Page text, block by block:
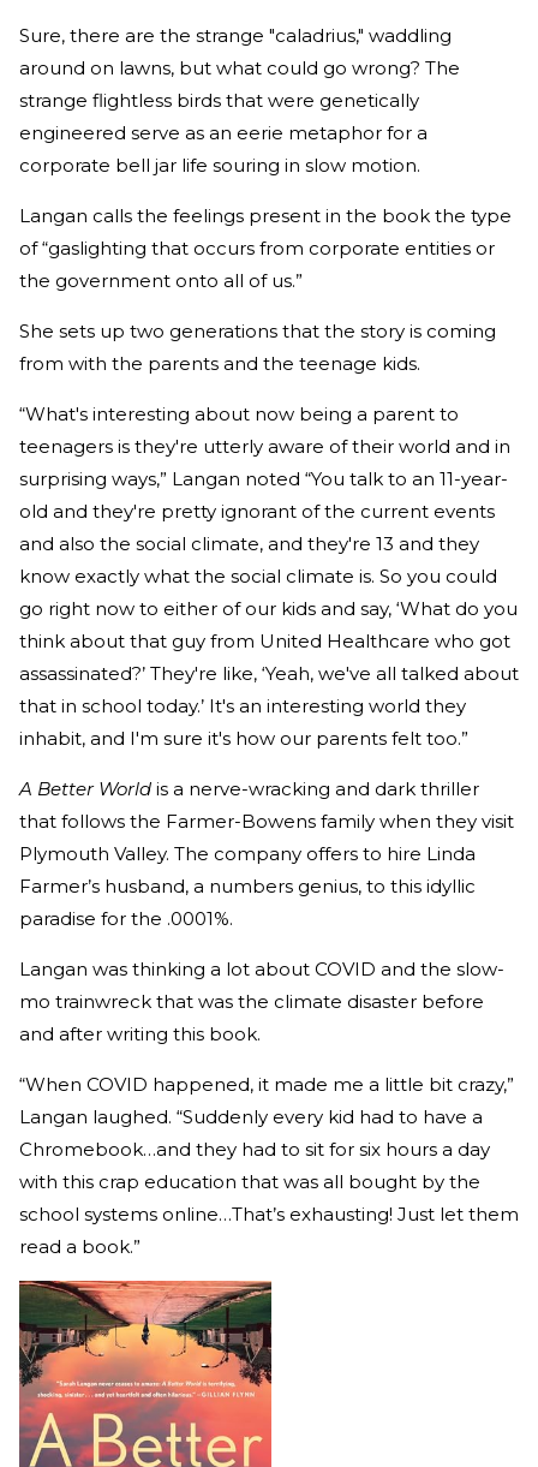
Sure, there are the strange "caladrius," waddling
around on lawns, but what could go wrong? The
strange flightless birds that were genetically
engineered serve as an eerie metaphor for a
corporate bell jar life souring in slow motion.
Langan calls the feelings present in the book the type
of “gaslighting that occurs from corporate entities or
the government onto all of us.”
She sets up two generations that the story is coming
from with the parents and the teenage kids.
“What's interesting about now being a parent to
teenagers is they're utterly aware of their world and in
surprising ways,” Langan noted “You talk to an 11-year-
old and they're pretty ignorant of the current events
and also the social climate, and they're 13 and they
know exactly what the social climate is. So you could
go right now to either of our kids and say, ‘What do you
think about that guy from United Healthcare who got
assassinated?’ They're like, ‘Yeah, we've all talked about
that in school today.’ It's an interesting world they
inhabit, and I'm sure it's how our parents felt too.”
A Better World is a nerve-wracking and dark thriller
that follows the Farmer-Bowens family when they visit
Plymouth Valley. The company offers to hire Linda
Farmer’s husband, a numbers genius, to this idyllic
paradise for the .0001%.
Langan was thinking a lot about COVID and the slow-
mo trainwreck that was the climate disaster before
and after writing this book.
“When COVID happened, it made me a little bit crazy,”
Langan laughed. “Suddenly every kid had to have a
Chromebook…and they had to sit for six hours a day
with this crap education that was all bought by the
school systems online…That’s exhausting! Just let them
read a book.”